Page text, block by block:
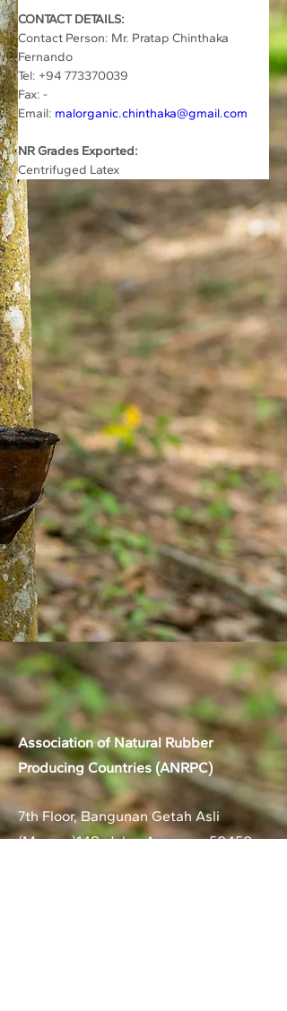
CONTACT DETAILS:
Contact Person: Mr. Pratap Chinthaka
Fernando
Tel: +94 773370039
Fax: -
Email: malorganic.chinthaka@gmail.com
NR Grades Exported:
Centrifuged Latex
Association of Natural Rubber
Producing Countries (ANRPC)
7th Floor, Bangunan Getah Asli
(Menara)148, Jalan Ampang, 50450